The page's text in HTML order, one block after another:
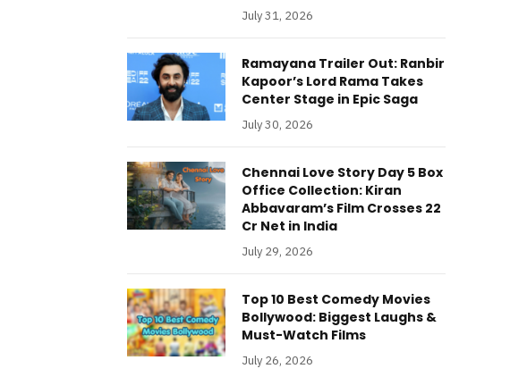
July 31, 2026
Ramayana Trailer Out: Ranbir
Kapoor’s Lord Rama Takes
Center Stage in Epic Saga
July 30, 2026
Chennai Love Story Day 5 Box
Office Collection: Kiran
Abbavaram’s Film Crosses 22
Cr Net in India
July 29, 2026
Top 10 Best Comedy Movies
Bollywood: Biggest Laughs &
Must-Watch Films
July 26, 2026